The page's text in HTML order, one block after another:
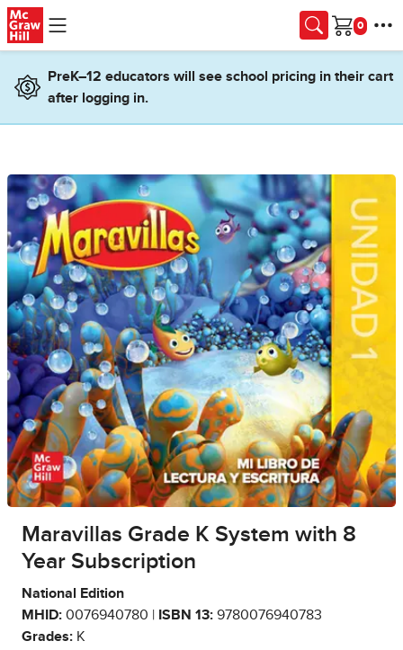
Skip to main content
Cart
PreK–12 educators will see school pricing in their cart
after logging in.
Maravillas Grade K System with 8
Year Subscription
National Edition
MHID: 0076940780 | ISBN 13: 9780076940783
Grades: K